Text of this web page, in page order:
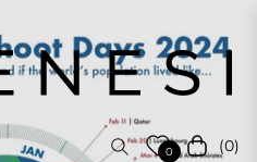
0 Cart(0)